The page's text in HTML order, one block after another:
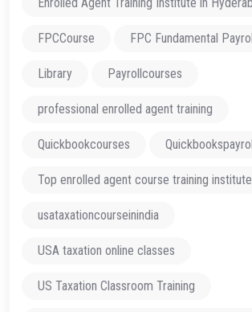
FPCCourse FPC Fundamental
Library Payrollcourses
professional enrolled agent training
Quickbookcourses
Top enrolled agent course training
usataxationcourseinindia
USA taxation online classes
US Taxation Classroom Training